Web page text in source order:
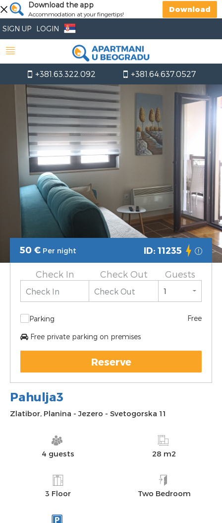
Download the app
Accommodation at your fingertips!
Download
SIGN UP LOGIN
+381.63.322.092 +381.64.637.0527
50 € Per night ID: 11235
Check In Check Out Guests
Parking Free
Free private parking on premises
Reserve
Pahulja3
Zlatibor, Planina -Jezero - Svetogorska 11
4 guests 28 m2
3 Floor Two Bedroom